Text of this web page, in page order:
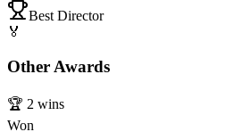
Best Director
🏅
Other Awards
🏆 2 wins
Won